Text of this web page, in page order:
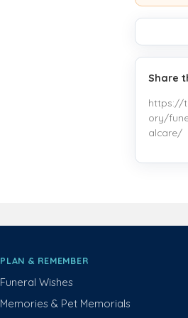
Share
https://
ory/
alcare/
PLAN & REMEMBER
Funeral Wishes
Memories & Pet Memorials